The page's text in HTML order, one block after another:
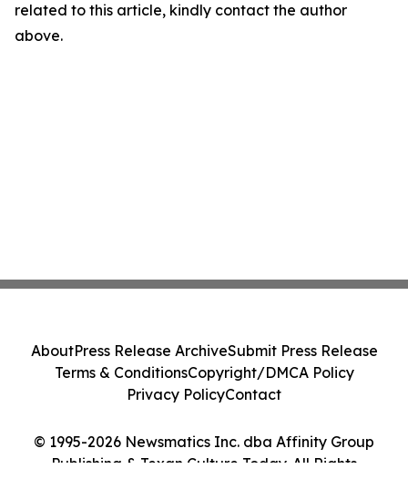
related to this article, kindly contact the author
above.
© 1995-2026 Newsmatics Inc. dba Affinity Group
Publishing & Texan Culture Today. All Rights
AboutPress Release ArchiveSubmit Press Release
Terms & ConditionsCopyright/DMCA Policy
Privacy PolicyContact